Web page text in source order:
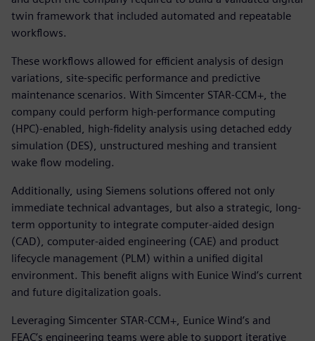
twin framework that included automated and repeatable
workflows.
These workflows allowed for efficient analysis of design
variations, site-specific performance and predictive
maintenance scenarios. With Simcenter STAR-CCM+, the
company could perform high-performance computing
(HPC)-enabled, high-fidelity analysis using detached eddy
simulation (DES), unstructured meshing and transient
wake flow modeling.
Additionally, using Siemens solutions offered not only
immediate technical advantages, but also a strategic, long-
term opportunity to integrate computer-aided design
(CAD), computer-aided engineering (CAE) and product
lifecycle management (PLM) within a unified digital
environment. This benefit aligns with Eunice Wind’s current
and future digitalization goals.
Leveraging Simcenter STAR-CCM+, Eunice Wind’s and
FEAC’s engineering teams were able to support iterative